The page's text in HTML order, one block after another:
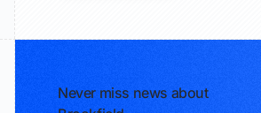
Never miss news about